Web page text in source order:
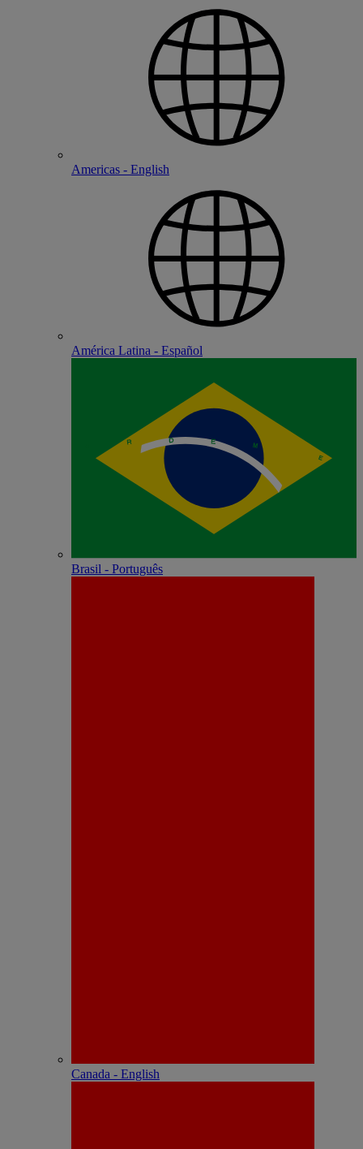
Americas - English
América Latina - Español
Brasil - Português
Canada - English